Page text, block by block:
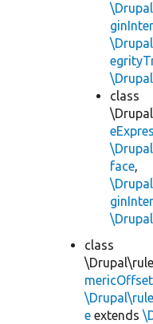
class
face,
class
mericOffset
e extends